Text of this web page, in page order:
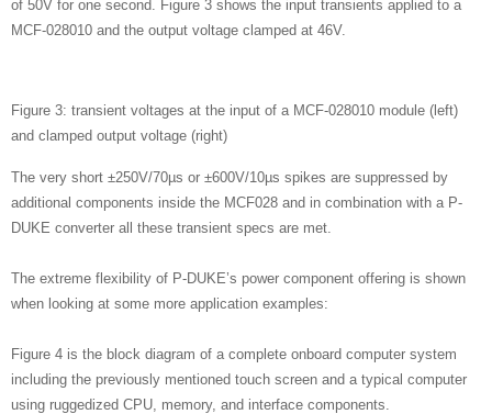
of 50V for one second. Figure 3 shows the input transients applied to a
MCF-028010 and the output voltage clamped at 46V.
Figure 3: transient voltages at the input of a MCF-028010 module (left)
and clamped output voltage (right)
The very short ±250V/70µs or ±600V/10µs spikes are suppressed by
additional components inside the MCF028 and in combination with a P-
DUKE converter all these transient specs are met.
The extreme flexibility of P-DUKE’s power component offering is shown
when looking at some more application examples:
Figure 4 is the block diagram of a complete onboard computer system
including the previously mentioned touch screen and a typical computer
using ruggedized CPU, memory, and interface components.